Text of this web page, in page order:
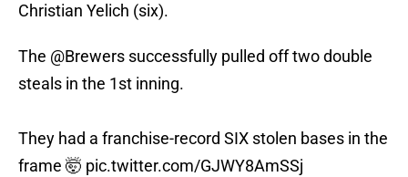
Christian Yelich (six).
The @Brewers successfully pulled off two double
steals in the 1st inning.
They had a franchise-record SIX stolen bases in the
frame 🤯 pic.twitter.com/GJWY8AmSSj